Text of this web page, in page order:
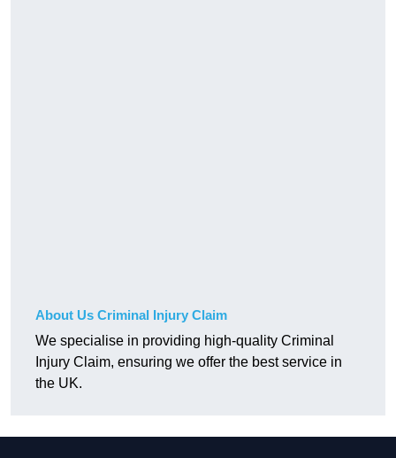
About Us Criminal Injury Claim
We specialise in providing high-quality Criminal
Injury Claim, ensuring we offer the best service in
the UK.